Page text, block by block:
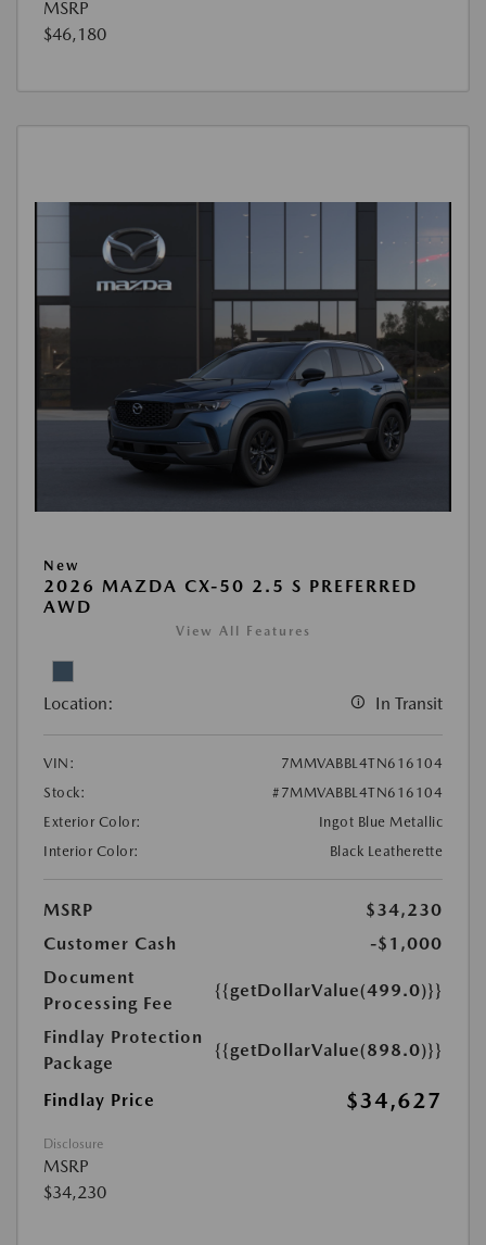
MSRP
$46,180
New
2026 MAZDA CX-50 2.5 S PREFERRED
AWD
View All Features
Location: In Transit
VIN:
7MMVABBL4TN616104
Stock:
#7MMVABBL4TN616104
Exterior Color:
Ingot Blue Metallic
Interior Color:
Black Leatherette
MSRP
$34,230
Customer Cash
-$1,000
Document
Processing Fee
{{getDollarValue(499.0)}}
Findlay Protection
Package
{{getDollarValue(898.0)}}
Findlay Price $34,627
Disclosure
MSRP
$34,230